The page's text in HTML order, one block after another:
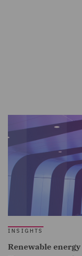
INSIGHTS
Renewable